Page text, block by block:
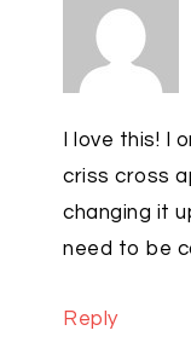
I love this! I
criss cross
changing it
need to be
Reply